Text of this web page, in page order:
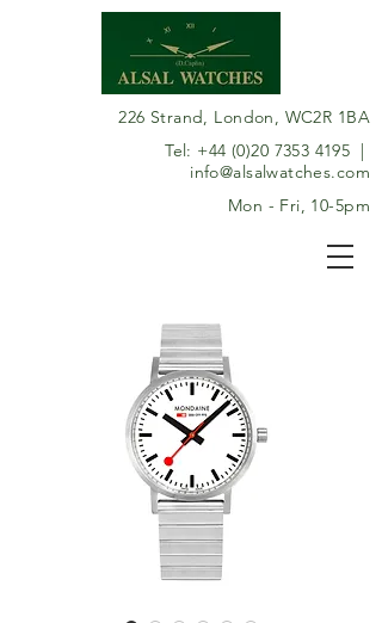
226 Strand, London, WC2R 1BA
Tel: +44 (0)20 7353 4195 |
info@alsalwatches.com
Mon - Fri, 10-5pm